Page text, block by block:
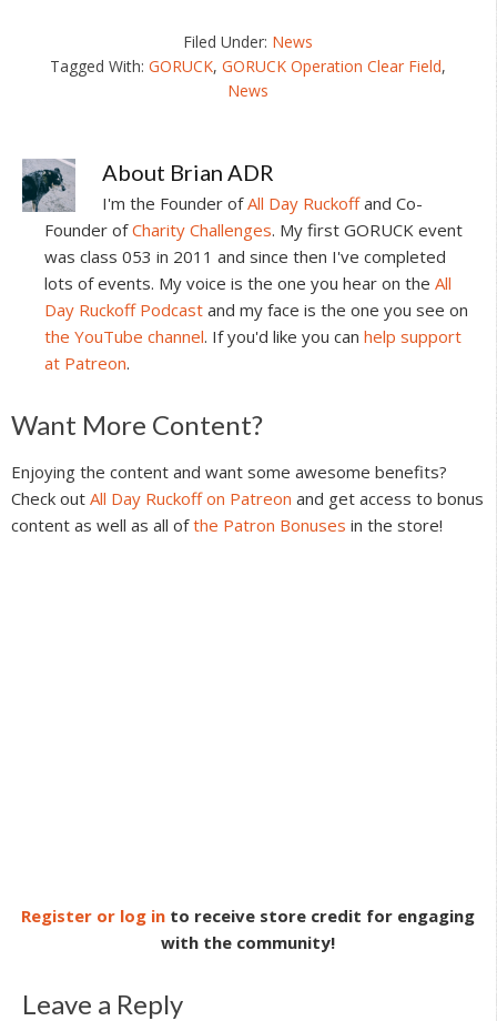
Filed Under: News
Tagged With:GORUCK,GORUCK Operation Clear Field,
News
About Brian ADR
I'm the Founder ofAll Day Ruckoffand Co-
Founder ofCharity Challenges. My first GORUCK event
was class 053 in 2011 and since then I've completed
lots of events. My voice is the one you hear on the All
Day Ruckoff Podcast and my face is the one you see on
the YouTube channel. If you'd like you can help support
at Patreon.
Reader
Interactions
Want More Content?
Enjoying the content and want some awesome benefits?
Check out All Day Ruckoff on Patreon and get access to bonus
content as well as all ofthe Patron Bonuses in the store!
Register or log in to receive store credit for engaging
with the community!
Leave a Reply